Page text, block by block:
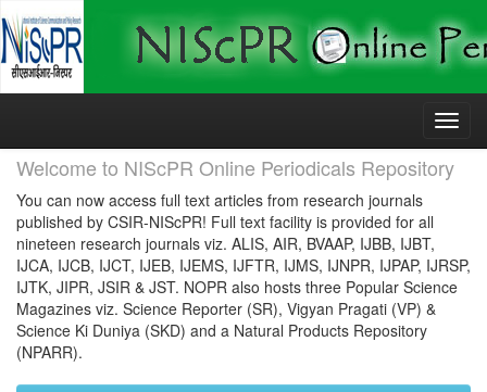
Skip
Welcome to NIScPR Online Periodicals Repository
You can now access full text articles from research journals
published by CSIR-NIScPR! Full text facility is provided for all
nineteen research journals viz. ALIS, AIR, BVAAP, IJBB, IJBT,
IJCA, IJCB, IJCT, IJEB, IJEMS, IJFTR, IJMS, IJNPR, IJPAP, IJRSP,
IJTK, JIPR, JSIR & JST. NOPR also hosts three Popular Science
Magazines viz. Science Reporter (SR), Vigyan Pragati (VP) &
Science Ki Duniya (SKD) and a Natural Products Repository
(NPARR).